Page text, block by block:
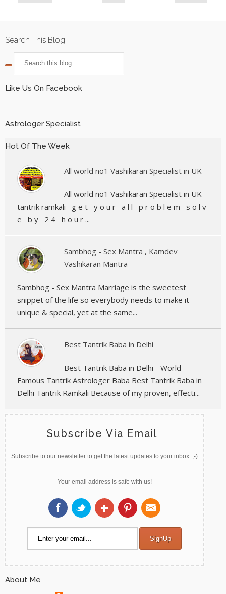
Search This Blog
Like Us On Facebook
Astrologer Specialist
Hot Of The Week
All world no1 Vashikaran Specialist in UK
All world no1 Vashikaran Specialist in UK
tantrik ramkali g e t y o u r a l l p r o b l e m s o l v
e b y 2 4 h o u r ...
Sambhog - Sex Mantra , Kamdev
Vashikaran Mantra
Sambhog - Sex Mantra Marriage is the sweetest
snippet of the life so everybody needs to make it
unique & special, yet at the same...
Best Tantrik Baba in Delhi
Best Tantrik Baba in Delhi - World
Famous Tantrik Astrologer Baba Best Tantrik Baba in
Delhi Tantrik Ramkali Because of my proven, effecti...
Subscribe Via Email
Subscribe to our newsletter to get the latest updates to your inbox. ;-)
Your email address is safe with us!
About Me